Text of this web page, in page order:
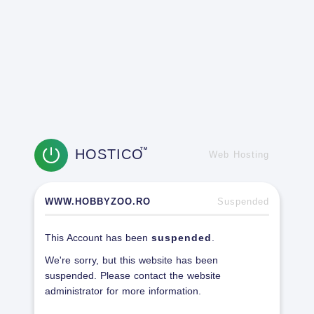
HOSTICOTM
Web Hosting
WWW.HOBBYZOO.RO Suspended
This Account has been suspended
We're sorry, but this website has been
suspended. Please contact the website
administrator for more information.